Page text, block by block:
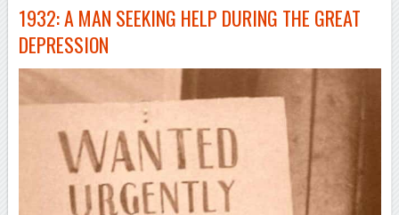
1932: A MAN SEEKING HELP DURING THE GREAT
DEPRESSION